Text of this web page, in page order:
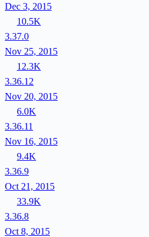
Dec 3, 2015
10.5K
3.37.0
Nov 25, 2015
12.3K
3.36.12
Nov 20, 2015
6.0K
3.36.11
Nov 16, 2015
9.4K
3.36.9
Oct 21, 2015
33.9K
3.36.8
Oct 8, 2015